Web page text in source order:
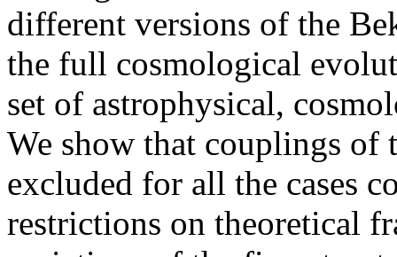
different versions of the
the full cosmological
set of astrophysical,
We show that couplings of
excluded for all the cases
restrictions on theoretical